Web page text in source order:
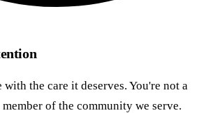
with the care it deserves. You're not a
of the community we serve.